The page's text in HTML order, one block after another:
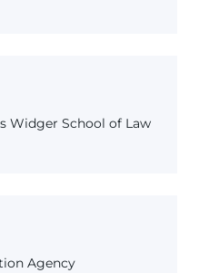
Widger School of Law
Agency